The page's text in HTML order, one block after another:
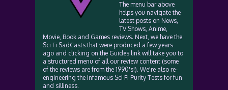
The menu bar above
helps you navigate the
latest posts on News,
TV Shows, Anime,
Movie, Book and Games reviews. Next, we have the
Sci Fi SadCasts that were produced a few years
ago and clicking on the Guides link will take you to
a structured menu of all our review content (some
of the reviews are from the 1990's!). We're also re-
engineering the infamous Sci Fi Purity Tests for fun
and silliness.